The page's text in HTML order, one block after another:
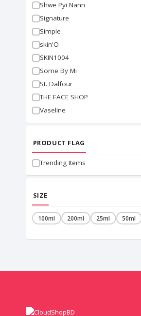
Shwe Pyi Nann
Signature
Simple
skin'O
SKIN1004
Some By Mi
St. Dalfour
THE FACE SHOP
Vaseline
PRODUCT FLAG
Trending Items
SIZE
100ml 200ml 25ml 50ml